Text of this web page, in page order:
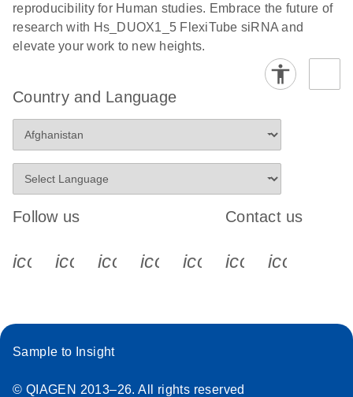
reproducibility for Human studies. Embrace the future of
research with Hs_DUOX1_5 FlexiTube siRNA and
elevate your work to new heights.
Country and Language
Follow us
icon_0340_cc_gen_x-s
icon_0066_linkedin-s
icon_0064_facebook-s
icon_0065_instagram-s
Contact us
Sample to Insight
© QIAGEN 2013–26. All rights reserved